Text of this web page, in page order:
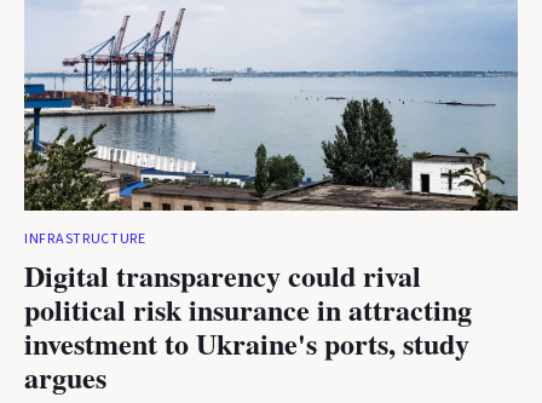
INFRASTRUCTURE
Digital transparency could rival
political risk insurance in attracting
investment to Ukraine's ports, study
argues